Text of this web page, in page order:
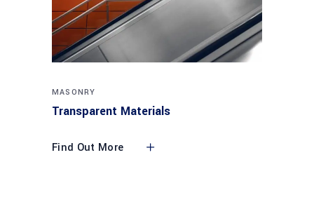
MASONRY
Transparent Materials
Find Out More